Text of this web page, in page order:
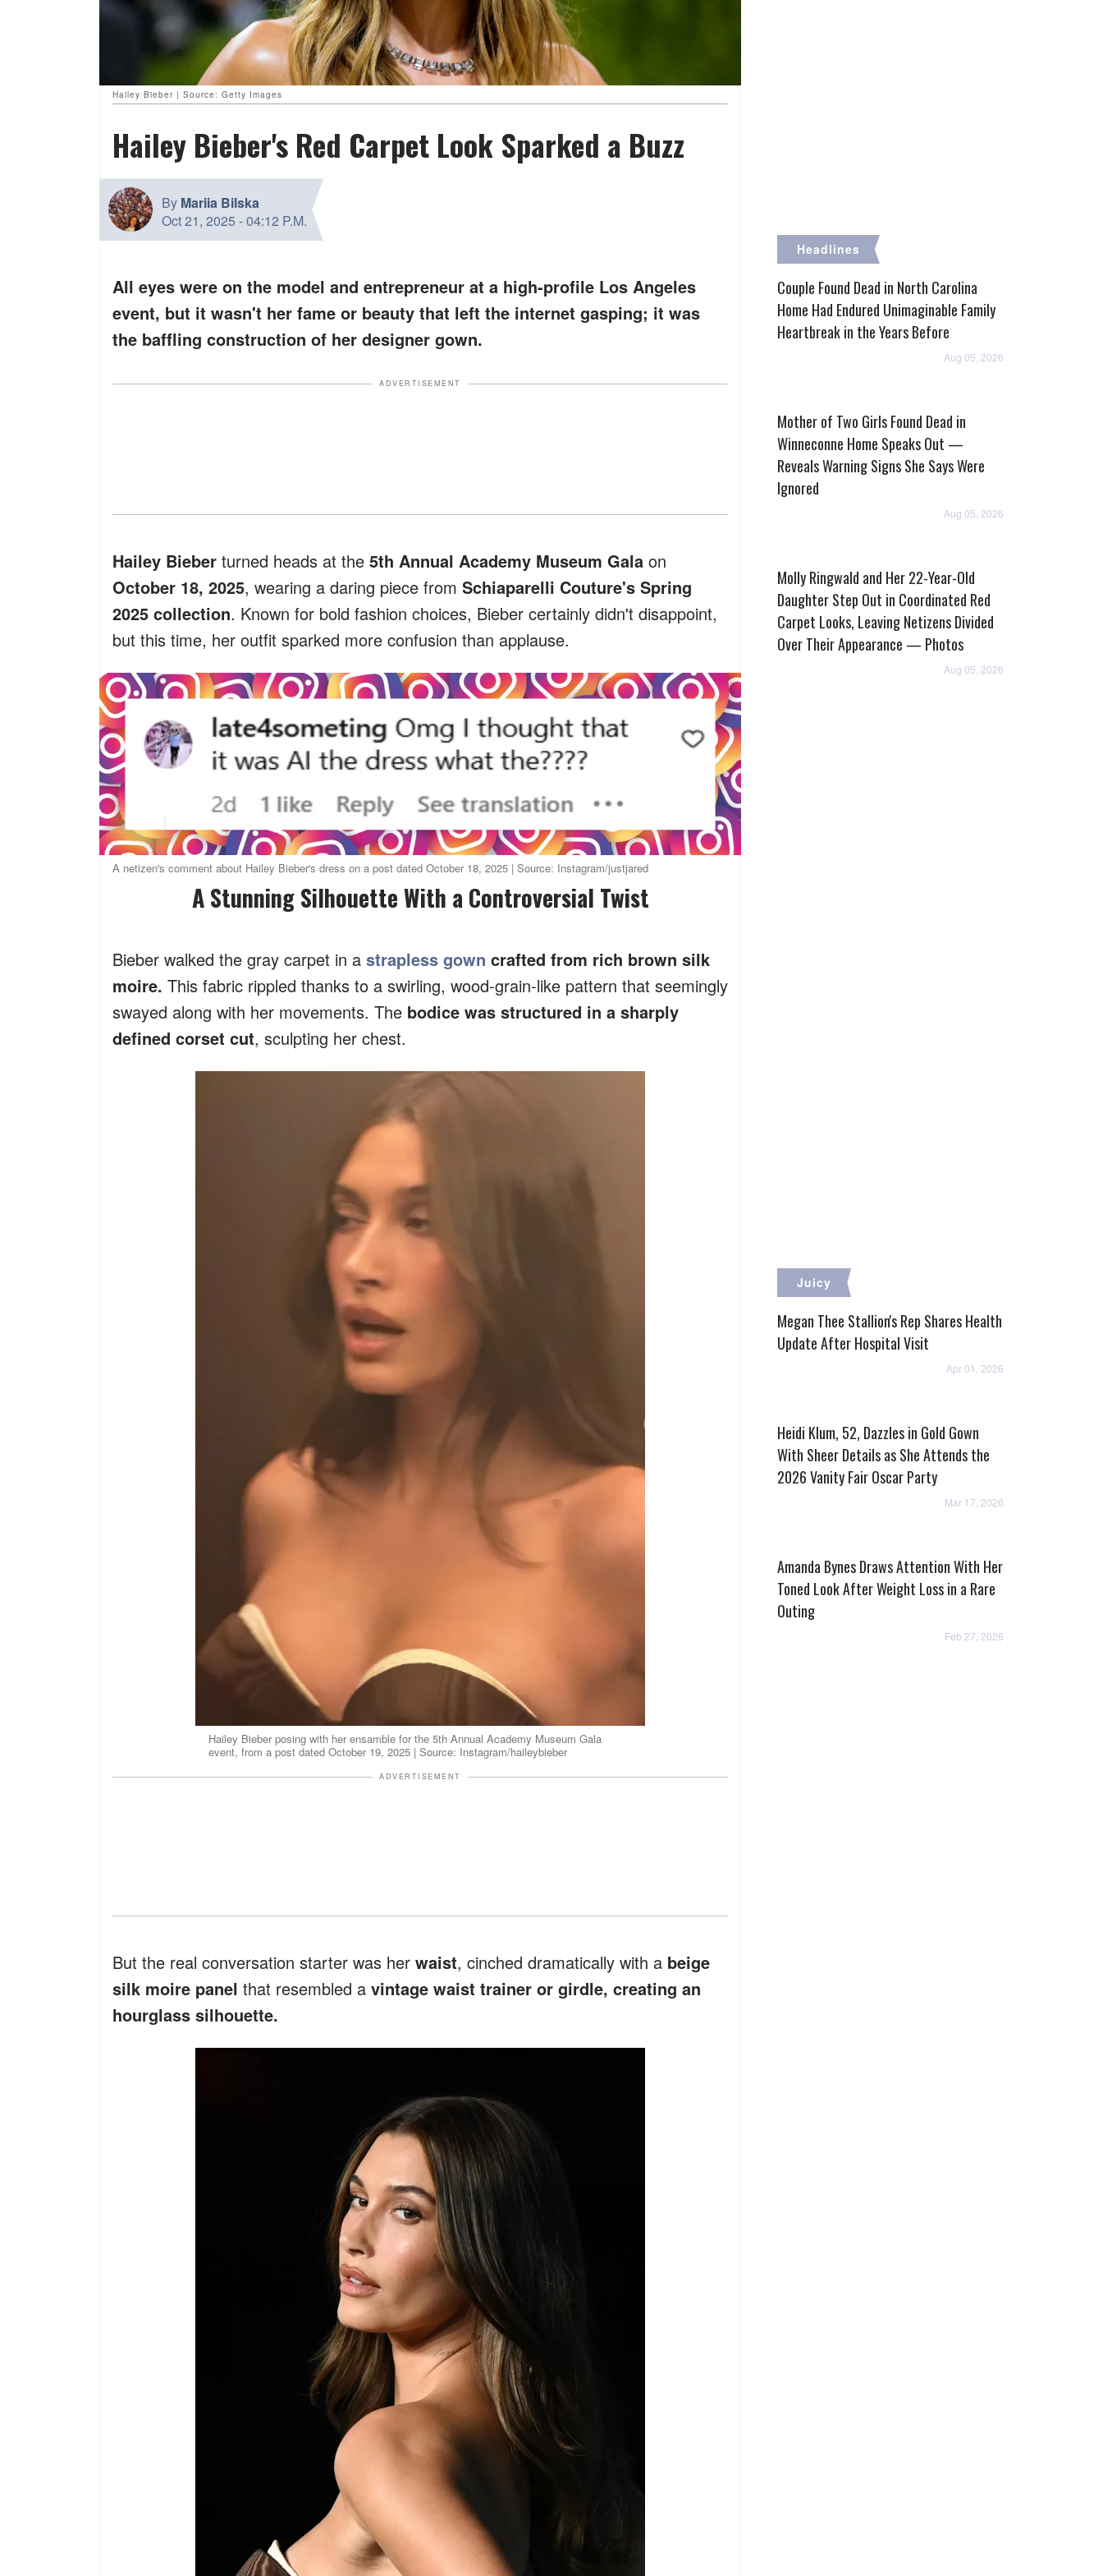
Hailey Bieber | Source: Getty Images
Hailey Bieber's Red Carpet Look Sparked a Buzz
By Mariia Bilska
Oct 21, 2025 -04:12 P.M.
All eyes were on the model and entrepreneur at a high-profile Los Angeles
event, but it wasn't her fame or beauty that left the internet gasping; it was
the baffling construction of her designer gown.
ADVERTISEMENT
Hailey Bieber turned heads at the 5th Annual Academy Museum Gala on
October 18, 2025, wearing a daring piece from Schiaparelli Couture's Spring
2025 collection. Known for bold fashion choices, Bieber certainly didn't disappoint,
but this time, her outfit sparked more confusion than applause.
A netizen's comment about Hailey Bieber's dress on a post dated October 18, 2025 | Source: Instagram/justjared
A Stunning Silhouette With a Controversial Twist
Bieber walked the gray carpet in a strapless gown crafted from rich brown silk
moire. This fabric rippled thanks to a swirling, wood-grain-like pattern that seemingly
swayed along with her movements. The bodice was structured in a sharply
defined corset cut, sculpting her chest.
Hailey Bieber posing with her ensamble for the 5th Annual Academy Museum Gala
event, from a post dated October 19, 2025 | Source: Instagram/haileybieber
ADVERTISEMENT
But the real conversation starter was her waist, cinched dramatically with a beige
silk moire panel that resembled a vintage waist trainer or girdle, creating an
hourglass silhouette.
Headlines
Couple Found Dead in North Carolina
Home Had Endured Unimaginable Family
Heartbreak in the Years Before
Aug 05, 2026
Mother of Two Girls Found Dead in
Winneconne Home Speaks Out —
Reveals Warning Signs She Says Were
Ignored
Aug 05, 2026
Molly Ringwald and Her 22-Year-Old
Daughter Step Out in Coordinated Red
Carpet Looks, Leaving Netizens Divided
Over Their Appearance — Photos
Aug 05, 2026
Juicy
Megan Thee Stallion's Rep Shares Health
Update After Hospital Visit
Apr 01, 2026
Heidi Klum, 52, Dazzles in Gold Gown
With Sheer Details as She Attends the
2026 Vanity Fair Oscar Party
Mar 17, 2026
Amanda Bynes Draws Attention With Her
Toned Look After Weight Loss in a Rare
Outing
Feb 27, 2026